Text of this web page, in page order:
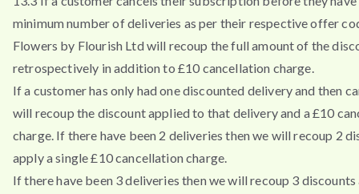
minimum number of deliveries as per their respective offer
Flowers by Flourish Ltd will recoup the full amount of the
retrospectively in addition to £10 cancellation charge.
If a customer has only had one discounted delivery and then
will recoup the discount applied to that delivery and a £10
charge. If there have been 2 deliveries then we will recoup 2
apply a single £10 cancellation charge.
If there have been 3 deliveries then we will recoup 3 discounts